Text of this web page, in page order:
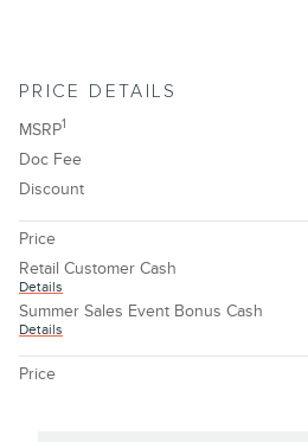
PRICE DETAILS
MSRP1
Doc Fee
Discount
Price
Retail Customer Cash
Details
Summer Sales Event Bonus Cash
Details
Price